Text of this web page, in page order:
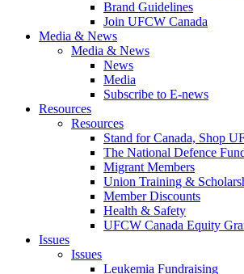
Brand Guidelines
Join UFCW Canada
Media & News
Media & News
News
Media
Subscribe to E-news
Resources
Resources
Stand for Canada, Shop
The National Defence
Migrant Members
Union Training &
Member Discounts
Health & Safety
UFCW Canada Equity
Issues
Issues
Leukemia Fundraising